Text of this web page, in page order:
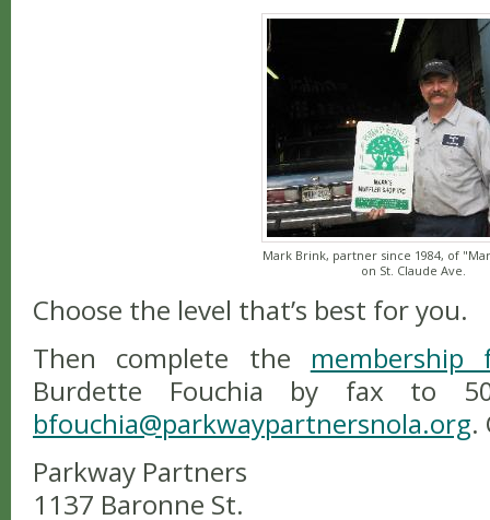
Mark Brink, partner since 1984, of
on St. Claude Ave.
Choose the level that’s best for you.
Then complete the membership
Burdette Fouchia by fax to
bfouchia@parkwaypartnersnola.org.
Parkway Partners
1137 Baronne St.